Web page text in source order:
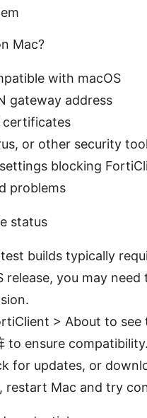
Mac?
with macOS
gateway address
certificates
or other security
blocking
problems
status
builds typically
release, you may
> About to see
to ensure compatibility.
for updates, or
restart Mac and try